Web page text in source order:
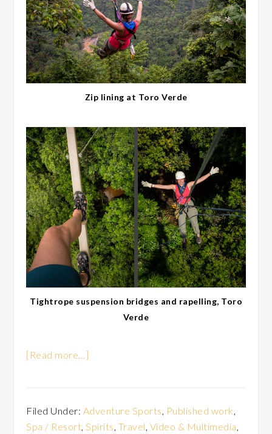
Zip lining at Toro Verde
Tightrope suspension bridges and rapelling, Toro
Verde
[Read more…]
Filed Under: Adventure Sports Published work
Spa / Resort Spirits Travel Video & Multimedia